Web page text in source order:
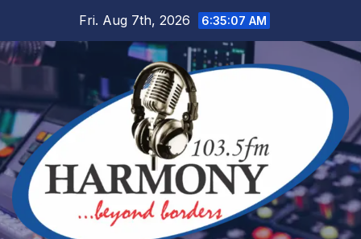
content
Fri. Aug 7th, 2026 6:35:08 AM